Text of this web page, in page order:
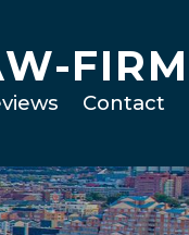
FIRM
Contact